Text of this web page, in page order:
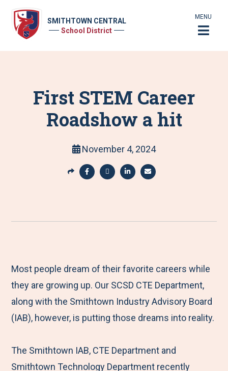
SMITHTOWN CENTRAL
School District
MENU
First STEM Career
Roadshow a hit
November 4, 2024
S
r
e
n
u
a
t
o
F
a
e
b
a
t
o
T
w
t
t
a
t
o
L
i
k
e
a
b
y
E
m
i
l
Most people dream of their favorite careers while
they are growing up. Our SCSD CTE Department,
along with the Smithtown Industry Advisory Board
(IAB), however, is putting those dreams into reality.
The Smithtown IAB, CTE Department and
Smithtown Technology Department recently